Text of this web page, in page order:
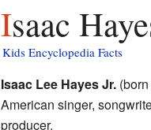
Isaac
Kids Encyclopedia Facts
Isaac Lee Hayes Jr.(born
American singer,
producer.